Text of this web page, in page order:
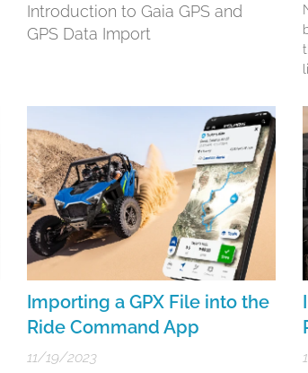
Introduction to Gaia GPS and
GPS Data Import
Importing a GPX File into the
Ride Command App
11/19/2023